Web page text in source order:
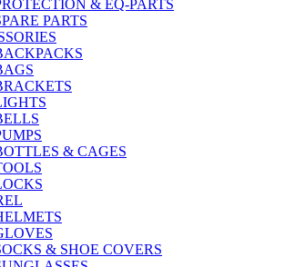
& EQ-PARTS
PARTS
& CAGES
& SHOE COVERS